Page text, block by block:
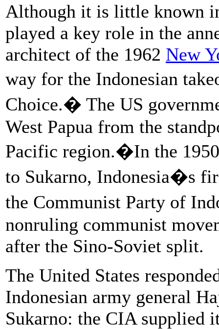
Although it is little known
played a key role in the
architect of the 1962 New
way for the Indonesian
Choice.� The US
West Papua from the
Pacific region.�In the
to Sukarno, Indonesia�s
the Communist Party of
nonruling communist
after the Sino-Soviet split.
The United States
Indonesian army general
Sukarno: the CIA supplied